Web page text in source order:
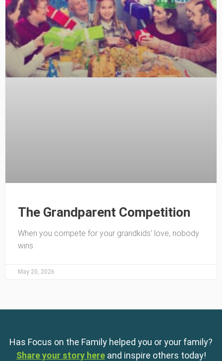
The Grandparent Competition
When you compete for your grandkids’ love, nobody
wins
May 20, 2026
Has Focus on the Family helped you or your family?
Share your story here and inspire others today!